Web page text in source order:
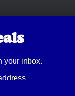
your inbox.